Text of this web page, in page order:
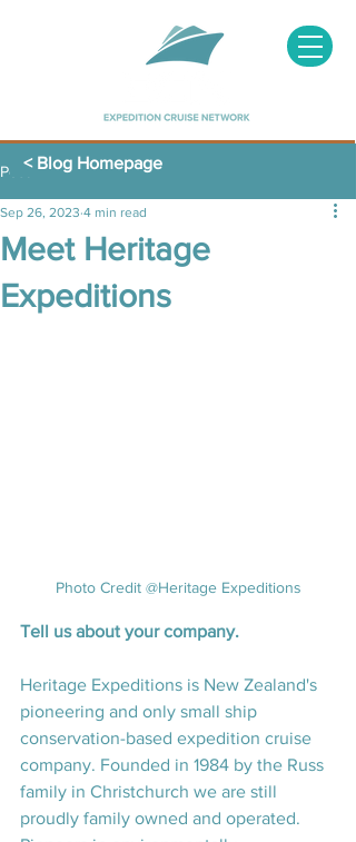
Post
Meet Heritage
Expeditions
Sep 26, 2023 4 min read
Photo Credit @Heritage Expeditions
Tell us about your company.
Heritage Expeditions is New Zealand's
pioneering and only small ship
conservation-based expedition cruise
company. Founded in 1984 by the Russ
family in Christchurch we are still
proudly family owned and operated.
< Blog Homepage